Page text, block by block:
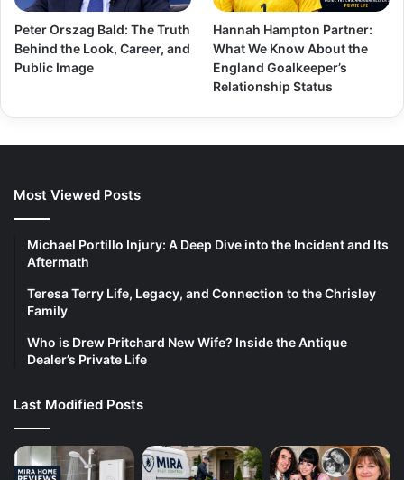
Peter Orszag Bald: The Truth
Behind the Look, Career, and
Public Image
Hannah Hampton Partner:
What We Know About the
England Goalkeeper’s
Relationship Status
Most Viewed Posts
Michael Portillo Injury: A Deep Dive into the Incident and Its
Aftermath
Teresa Terry Life, Legacy, and Connection to the Chrisley
Family
Who is Drew Pritchard New Wife? Inside the Antique
Dealer’s Private Life
Last Modified Posts